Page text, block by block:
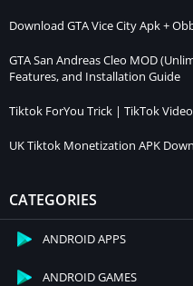
Download GTA Vice City Apk +
GTA San Andreas Cleo MOD
Features, and Installation Guide
Tiktok ForYou Trick | TikTok
UK Tiktok Monetization APK
CATEGORIES
ANDROID APPS
ANDROID GAMES